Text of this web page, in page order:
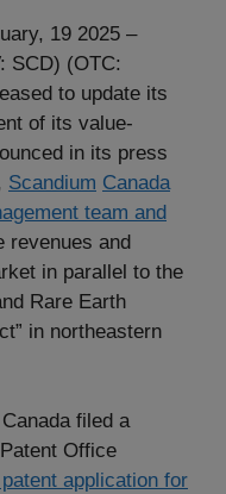
19 2025 –
SCD) (OTC:
to update its
of its value-
in its press
Scandium Canada
team and
revenues and
in parallel to the
Rare Earth
in northeastern
filed a
Office
application for